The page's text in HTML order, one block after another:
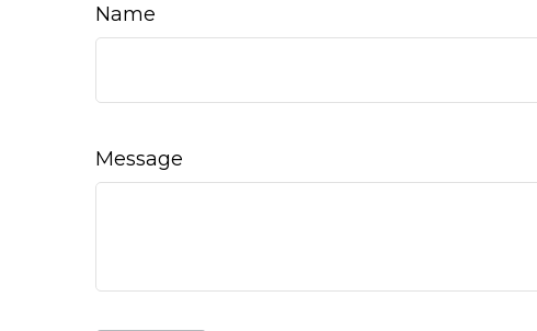
Name
Message